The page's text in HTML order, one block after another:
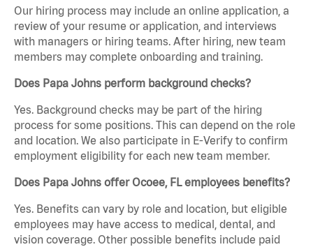
Our hiring process may include an online application, a
review of your resume or application, and interviews
with managers or hiring teams. After hiring, new team
members may complete onboarding and training.
Does Papa Johns perform background checks?
Yes. Background checks may be part of the hiring
process for some positions. This can depend on the role
and location. We also participate in E-Verify to confirm
employment eligibility for each new team member.
Does Papa Johns offer Ocoee, FL employees benefits?
Yes. Benefits can vary by role and location, but eligible
employees may have access to medical, dental, and
vision coverage. Other possible benefits include paid